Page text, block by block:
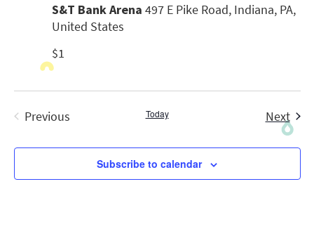
S&T Bank Arena 497 E Pike Road, Indiana, PA,
United States
$1
Previous
Today Next
Subscribe to calendar